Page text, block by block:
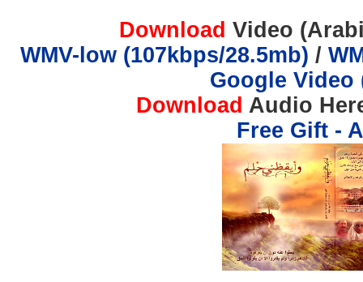
Download Video
WMV-low (107kbps/28.5mb) /
Google Video
Download Audio
Free Gift -